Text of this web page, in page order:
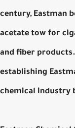
century, Eastman
acetate tow for
and fiber
establishing
chemical industry